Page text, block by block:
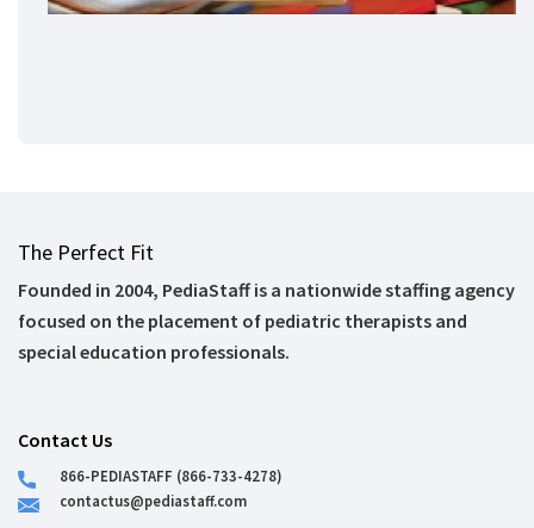
The Perfect Fit
Founded in 2004, PediaStaff is a nationwide staffing agency
focused on the placement of pediatric therapists and
special education professionals.
Contact Us
866-PEDIASTAFF (866-733-4278)
contactus@pediastaff.com